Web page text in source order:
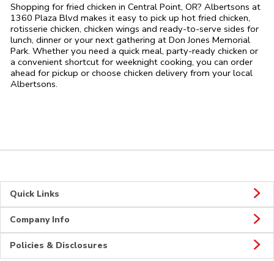
Shopping for fried chicken in Central Point, OR? Albertsons at
1360 Plaza Blvd makes it easy to pick up hot fried chicken,
rotisserie chicken, chicken wings and ready-to-serve sides for
lunch, dinner or your next gathering at Don Jones Memorial
Park. Whether you need a quick meal, party-ready chicken or
a convenient shortcut for weeknight cooking, you can order
ahead for pickup or choose chicken delivery from your local
Albertsons.
Quick Links
Company Info
Policies & Disclosures